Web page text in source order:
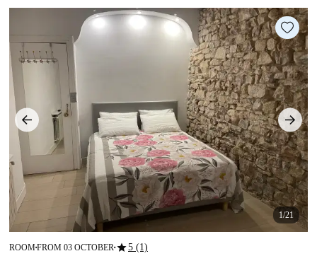
1/21
ROOM■FROM 03 OCTOBER ■star5 (1)